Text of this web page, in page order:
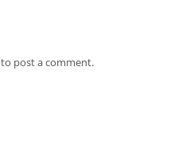
to post a comment.